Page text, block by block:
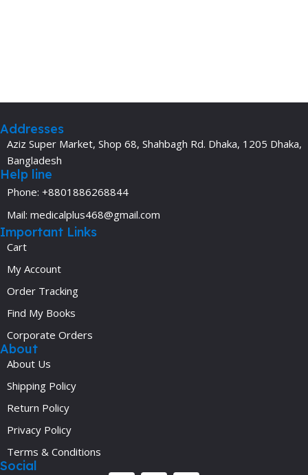
Addresses
Aziz Super Market, Shop 68, Shahbagh Rd. Dhaka, 1205 Dhaka,
Bangladesh
Help line
Phone: +8801886268844
Mail: medicalplus468@gmail.com
Important Links
Cart
My Account
Order Tracking
Find My Books
Corporate Orders
About
About Us
Shipping Policy
Return Policy
Privacy Policy
Terms & Conditions
Social